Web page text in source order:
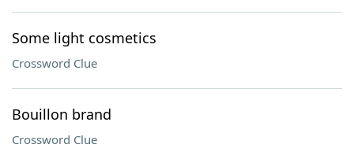
Some light cosmetics
Crossword Clue
Bouillon brand
Crossword Clue